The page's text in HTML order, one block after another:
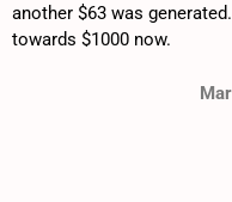
another $63 was
towards $1000 now.